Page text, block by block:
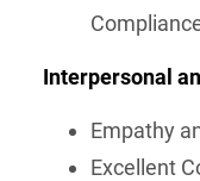
Interpersonal
Empathy
Excellent